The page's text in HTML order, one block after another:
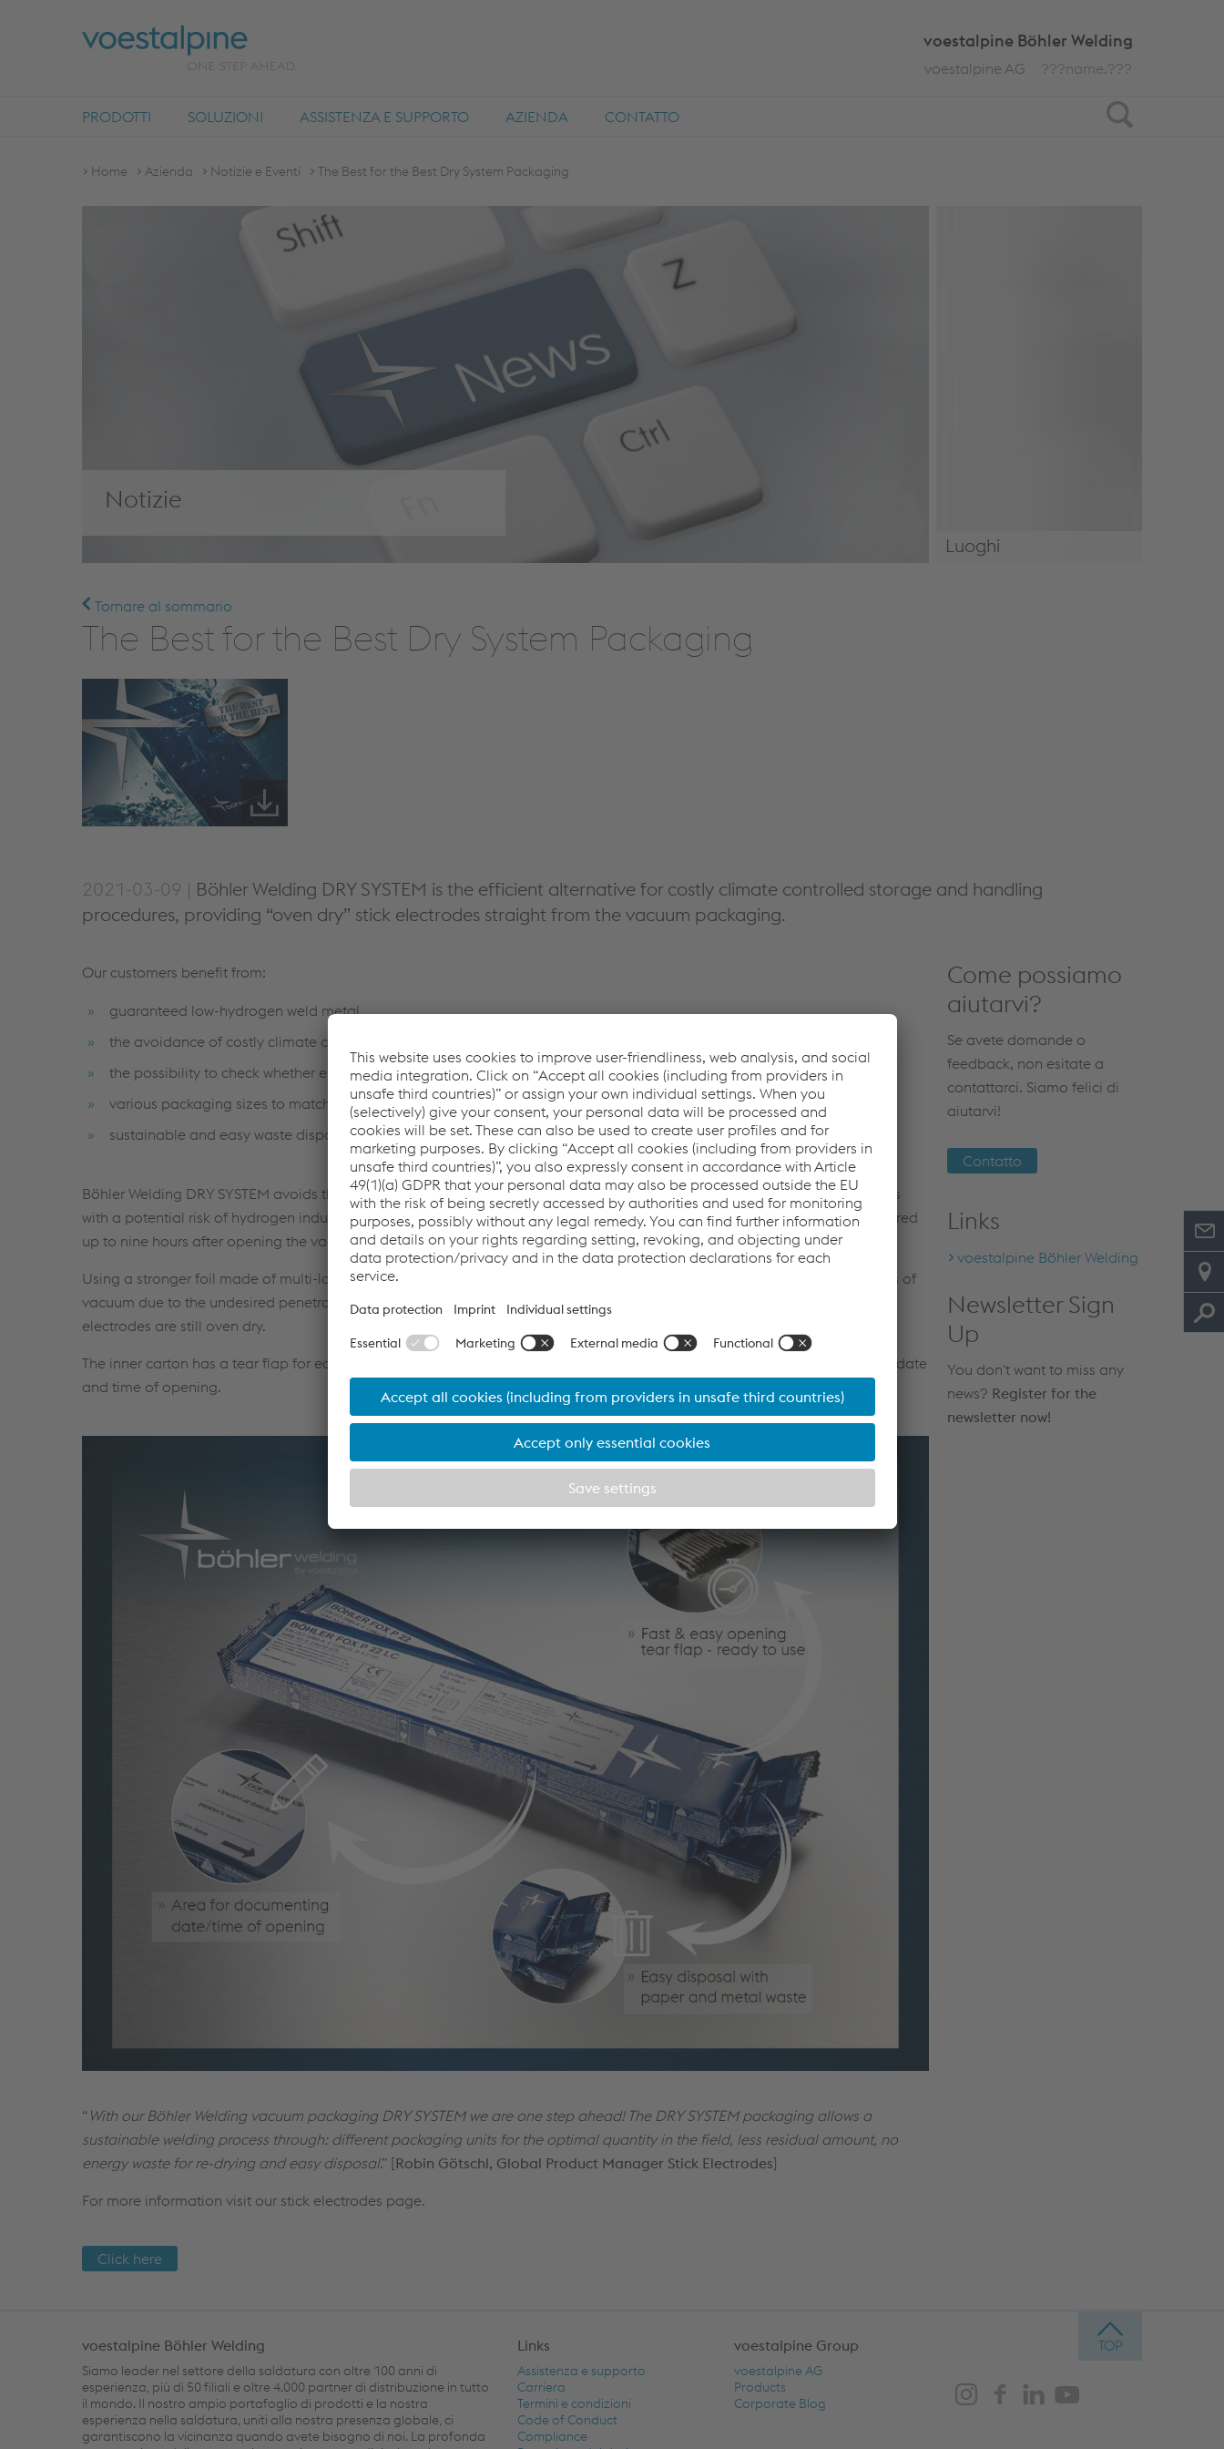
Search
voestalpine Böhler Welding
???name.???
voestalpine AG
PRODOTTI SOLUZIONI ASSISTENZA E SUPPORTO AZIENDA CONTATTO
Home Azienda Notizie e Eventi The Best for the Best Dry System Packaging
Notizie
Luoghi
Tornare al sommario
The Best for the Best Dry System Packaging
2021-03-09 | Böhler Welding DRY SYSTEM is the efficient alternative for costly climate controlled storage and handling
procedures, providing “oven dry” stick electrodes straight from the vacuum packaging.
Our customers benefit from:
guaranteed low-hydrogen weld metal.
the avoidance of costly climate controlled storage & handling and re-drying.
the possibility to check whether electrodes are within 9 hours of safe exposure.
various packaging sizes to match the consumption for numerous applications in the field.
sustainable and easy waste disposal with normal paper and metal waste.
Böhler Welding DRY SYSTEM avoids the necessity of re-drying, and use of holding ovens and quivers in welding applications
with a potential risk of hydrogen induced or hydrogen assisted cracking. Safe welding with low-hydrogen weld metal is assured
up to nine hours after opening the vacuum pack.
Using a stronger foil made of multi-layered aluminium, the Böhler Welding DRY SYSTEM offers maximum safety against loss of
vacuum due to the undesired penetration of sharp objects during storage and use. Welders will notice immediately if the
electrodes are still oven dry.
The inner carton has a tear flap for easy opening and the vacuum packs carry a special label for writing the welder’s name, date
and time of opening.
“ With our Böhler Welding vacuum packaging DRY SYSTEM we are one step ahead! The DRY SYSTEM packaging allows a
sustainable welding process through: different packaging units for the optimal quantity in the field, less residual amount, no
energy waste for re-drying and easy disposal.” [Robin Götschl, Global Product Manager Stick Electrodes]
For more information visit our stick electrodes page.
Click here
Come possiamo
aiutarvi?
Se avete domande o
feedback, non esitate a
contattarci. Siamo felici di
aiutarvi!
Contatto
Links
voestalpine Böhler Welding
Newsletter Sign
Up
You don't want to miss any
news? Register for the
newsletter now!
voestalpine Böhler Welding
Siamo leader nel settore della saldatura con oltre 100 anni di
esperienza, più di 50 filiali e oltre 4.000 partner di distribuzione in tutto
il mondo. Il nostro ampio portafoglio di prodotti e la nostra
esperienza nella saldatura, uniti alla nostra presenza globale, ci
garantiscono la vicinanza quando avete bisogno di noi. La profonda
Links
Assistenza e supporto
Carriera
Termini e condizioni
Code of Conduct
Compliance
voestalpine Group
voestalpine AG
Products
Corporate Blog